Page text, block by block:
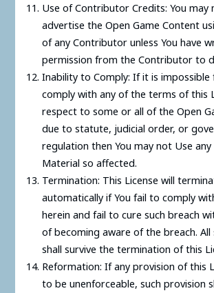
Use of Contributor Credits: You
advertise the Open Game Content
of any Contributor unless You have
permission from the Contributor to
Inability to Comply: If it is impossible
comply with any of the terms of this
respect to some or all of the Open
due to statute, judicial order, or
regulation then You may not Use any
Material so affected.
Termination: This License will
automatically if You fail to comply
herein and fail to cure such breach
of becoming aware of the breach. All
shall survive the termination of this
Reformation: If any provision of this
to be unenforceable, such provision